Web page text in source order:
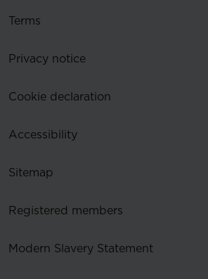
Terms
Privacy notice
Cookie declaration
Accessibility
Sitemap
Registered members
Modern Slavery Statement